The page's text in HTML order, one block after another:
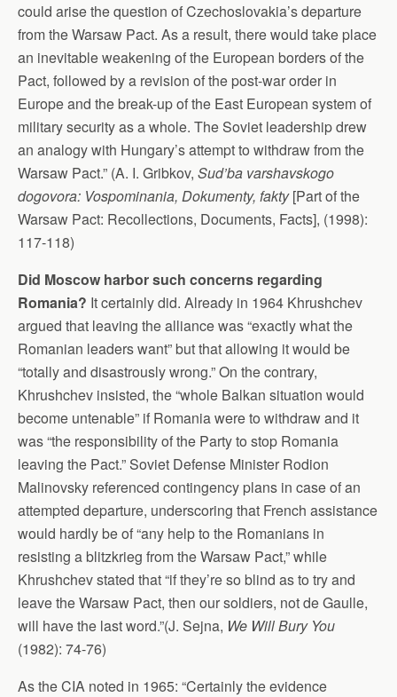
could arise the question of Czechoslovakia’s departure
from the Warsaw Pact. As a result, there would take place
an inevitable weakening of the European borders of the
Pact, followed by a revision of the post-war order in
Europe and the break-up of the East European system of
military security as a whole. The Soviet leadership drew
an analogy with Hungary’s attempt to withdraw from the
Warsaw Pact.” (A. I. Gribkov, Sud’ba varshavskogo
dogovora: Vospominania, Dokumenty, fakty[Part of the
Warsaw Pact: Recollections, Documents, Facts], (1998):
117-118)
Did Moscow harbor such concerns regarding
Romania? It certainly did. Already in 1964 Khrushchev
argued that leaving the alliance was “exactly what the
Romanian leaders want” but that allowing it would be
“totally and disastrously wrong.” On the contrary,
Khrushchev insisted, the “whole Balkan situation would
become untenable” if Romania were to withdraw and it
was “the responsibility of the Party to stop Romania
leaving the Pact.” Soviet Defense Minister Rodion
Malinovsky referenced contingency plans in case of an
attempted departure, underscoring that French assistance
would hardly be of “any help to the Romanians in
resisting a blitzkrieg from the Warsaw Pact,” while
Khrushchev stated that “if they’re so blind as to try and
leave the Warsaw Pact, then our soldiers, not de Gaulle,
will have the last word.”(J. Sejna, We Will Bury You
(1982): 74-76)
As the CIA noted in 1965: “Certainly the evidence